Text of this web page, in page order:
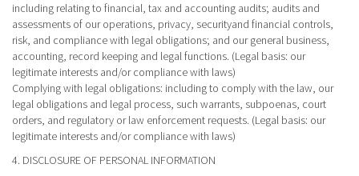
including relating to financial, tax and accounting audits; audits and
assessments of our operations, privacy, securityand financial controls,
risk, and compliance with legal obligations; and our general business,
accounting, record keeping and legal functions. (Legal basis: our
legitimate interests and/or compliance with laws)
Complying with legal obligations: including to comply with the law, our
legal obligations and legal process, such warrants, subpoenas, court
orders, and regulatory or law enforcement requests. (Legal basis: our
legitimate interests and/or compliance with laws)
4. DISCLOSURE OF PERSONAL INFORMATION